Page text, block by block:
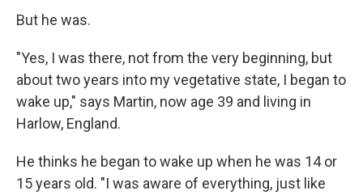
But he was.
"Yes, I was there, not from the very beginning, but
about two years into my vegetative state, I began to
wake up," says Martin, now age 39 and living in
Harlow, England.
He thinks he began to wake up when he was 14 or
15 years old. "I was aware of everything, just like